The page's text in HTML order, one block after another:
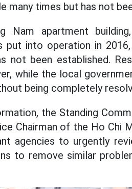
many times but has not
Nam apartment
put into operation in
not been established.
while the local
being completely
the Standing
Chairman of the Ho Chi
agencies to urgently
to remove similar